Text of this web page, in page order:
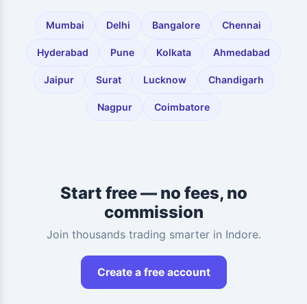
Mumbai Delhi Bangalore Chennai
Hyderabad Pune Kolkata Ahmedabad
Jaipur Surat Lucknow Chandigarh
Nagpur Coimbatore
Start free — no fees, no
commission
Join thousands trading smarter in Indore.
Create a free account